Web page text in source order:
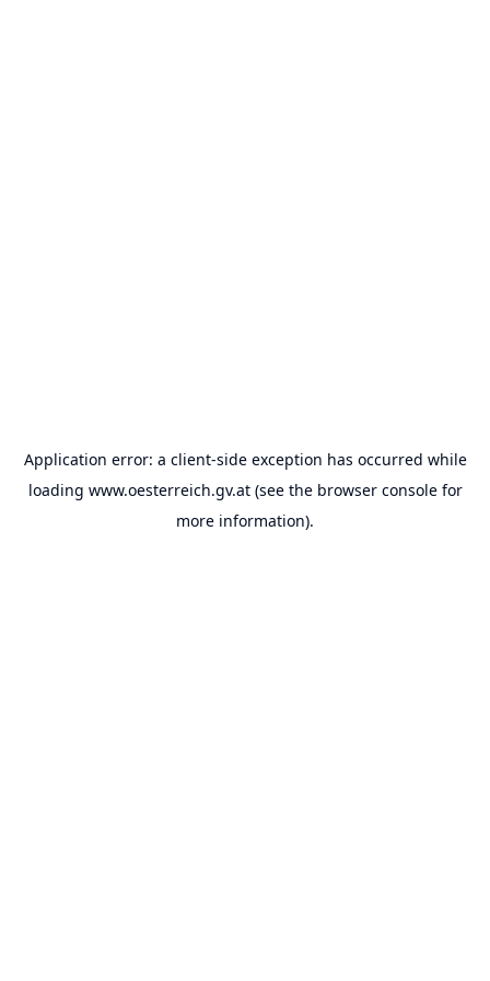
Application error: a client-side exception has occurred while
loading www.oesterreich.gv.at(see the browser consolefor
more information).